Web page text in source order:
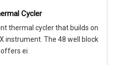
Cycler
thermal cycler that builds on
instrument. The 48 well block
ei